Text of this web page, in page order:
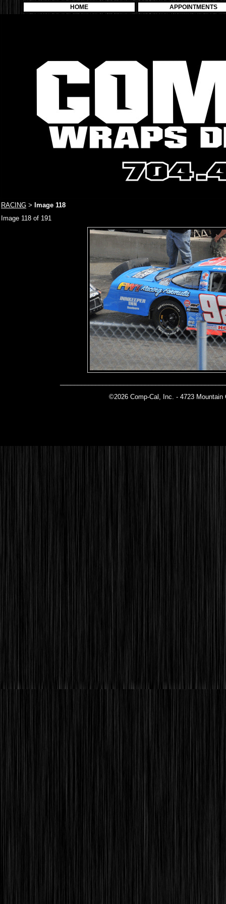
HOME APPOINTMENTS
RACING > Image 118
Image 118 of 191
©2026 Comp-Cal, Inc. -4723 Mountain